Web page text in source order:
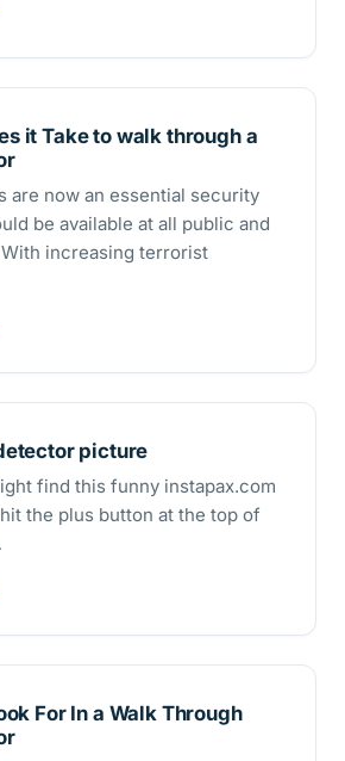
it Take to walk through a
are now an essential security
be available at all public and
increasing terrorist
picture
find this funny instapax.com
the plus button at the top of
For In a Walk Through